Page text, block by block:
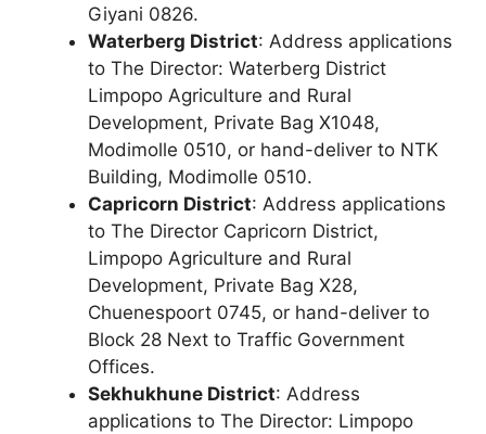
Giyani 0826.
Waterberg District: Address applications
to The Director: Waterberg District
Limpopo Agriculture and Rural
Development, Private Bag X1048,
Modimolle 0510, or hand-deliver to NTK
Building, Modimolle 0510.
Capricorn District: Address applications
to The Director Capricorn District,
Limpopo Agriculture and Rural
Development, Private Bag X28,
Chuenespoort 0745, or hand-deliver to
Block 28 Next to Traffic Government
Offices.
Sekhukhune District: Address
applications to The Director: Limpopo